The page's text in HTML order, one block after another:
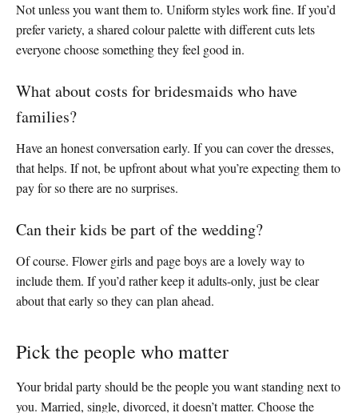
Not unless you want them to. Uniform styles work fine. If you’d
prefer variety, a shared colour palette with different cuts lets
everyone choose something they feel good in.
What about costs for bridesmaids who have
families?
Have an honest conversation early. If you can cover the dresses,
that helps. If not, be upfront about what you’re expecting them to
pay for so there are no surprises.
Can their kids be part of the wedding?
Of course. Flower girls and page boys are a lovely way to
include them. If you’d rather keep it adults-only, just be clear
about that early so they can plan ahead.
Pick the people who matter
Your bridal party should be the people you want standing next to
you. Married, single, divorced, it doesn’t matter. Choose the